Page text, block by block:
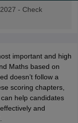
- Check
important and high
Maths based on
doesn’t follow a
scoring chapters,
help candidates
and